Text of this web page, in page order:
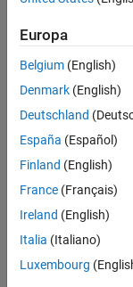
secondary
each have their
connect the
Equations
This figure shows
Transformer
Europa
Belgium (English)
Denmark (English)
Deutschland
España (Español)
Finland (English)
France (Français)
Ireland (English)
Italia (Italiano)
Luxembourg